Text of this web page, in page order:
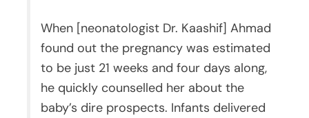
When [neonatologist Dr. Kaashif] Ahmad
found out the pregnancy was estimated
to be just 21 weeks and four days along,
he quickly counselled her about the
baby’s dire prospects. Infants delivered